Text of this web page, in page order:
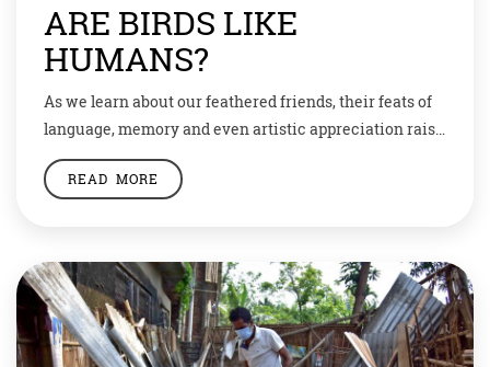
ARE BIRDS LIKE
HUMANS?
As we learn about our feathered friends, their feats of
language, memory and even artistic appreciation raise
questions about how different we really are. At the end
of each day, as Irene Pepperberg placed her parrot Alex
READ MORE